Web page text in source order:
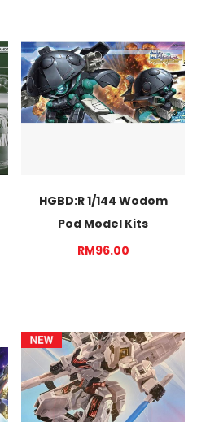
HGBD:R 1/144 Wodom
Pod Model Kits
RM96.00